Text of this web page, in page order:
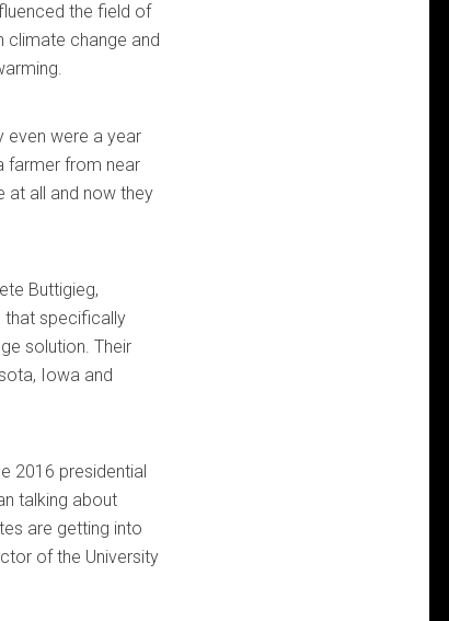
the field of
change and
even were a year
farmer from near
at all and now they
Buttigieg,
that specifically
solution. Their
Iowa and
2016 presidential
talking about
are getting into
of the University